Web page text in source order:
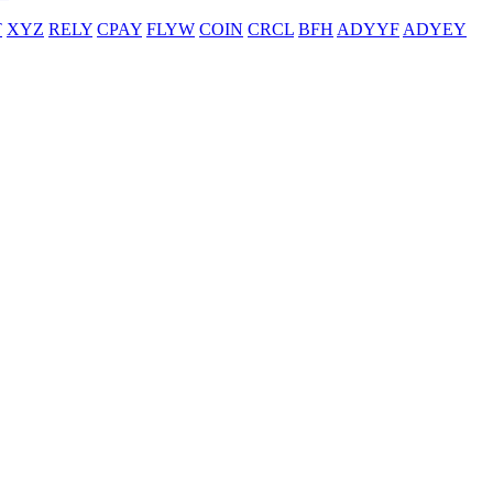
XYZ RELY CPAY FLYW COIN CRCL BFH ADYYF ADYEY